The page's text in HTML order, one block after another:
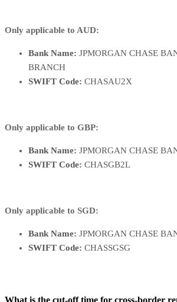
Only applicable to AUD:
Bank Name: JPMORGAN CHASE
BRANCH
SWIFT Code: CHASAU2X
Only applicable to GBP:
Bank Name: JPMORGAN CHASE
SWIFT Code: CHASGB2L
Only applicable to SGD:
Bank Name: JPMORGAN CHASE
SWIFT Code: CHASSGSG